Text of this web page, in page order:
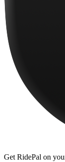
Get RidePal on